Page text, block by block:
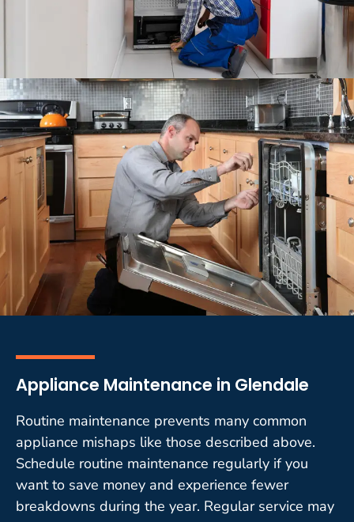
Appliance Maintenance in Glendale
Routine maintenance prevents many common
appliance mishaps like those described above.
Schedule routine maintenance regularly if you
want to save money and experience fewer
breakdowns during the year. Regular service may